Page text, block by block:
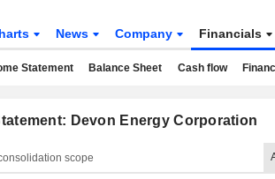
News Company Financials
Statement Balance Sheet Cash flow
Devon Energy Corporation
scope